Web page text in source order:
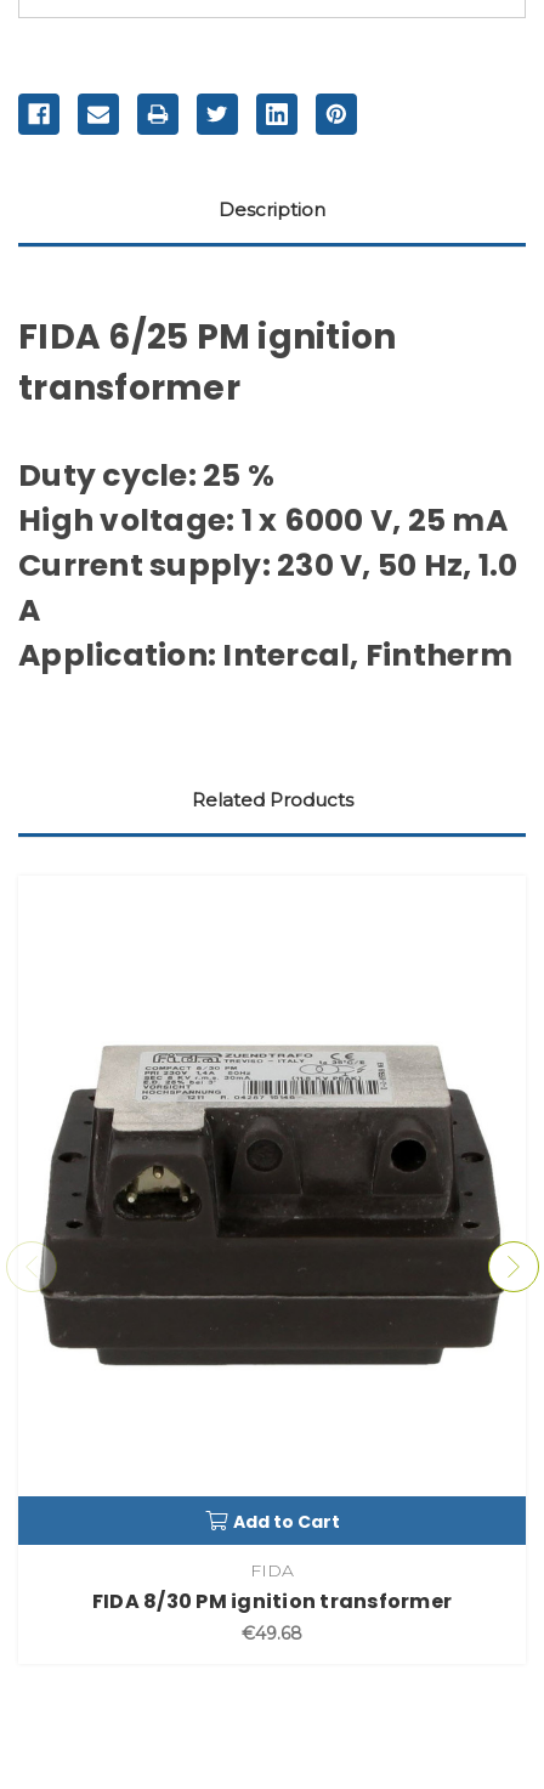
Description
FIDA 6/25 PM ignition
transformer
Duty cycle: 25 %
High voltage: 1 x 6000 V, 25 mA
Current supply: 230 V, 50 Hz, 1.0
A
Application: Intercal, Fintherm
Related Products
Add to Cart
FIDA
FIDA 8/30 PM ignition transformer
€49.68